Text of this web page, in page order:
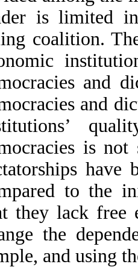
is limited
coalition.
and
and
is
have
to the
they lack free
the
and using